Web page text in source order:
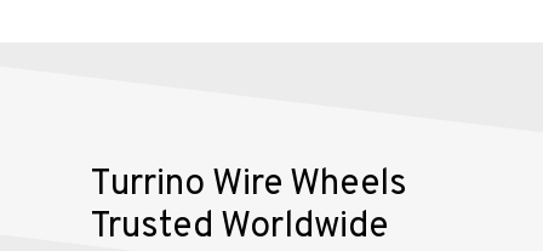
Contact
Turrino Wire Wheels
Trusted Worldwide